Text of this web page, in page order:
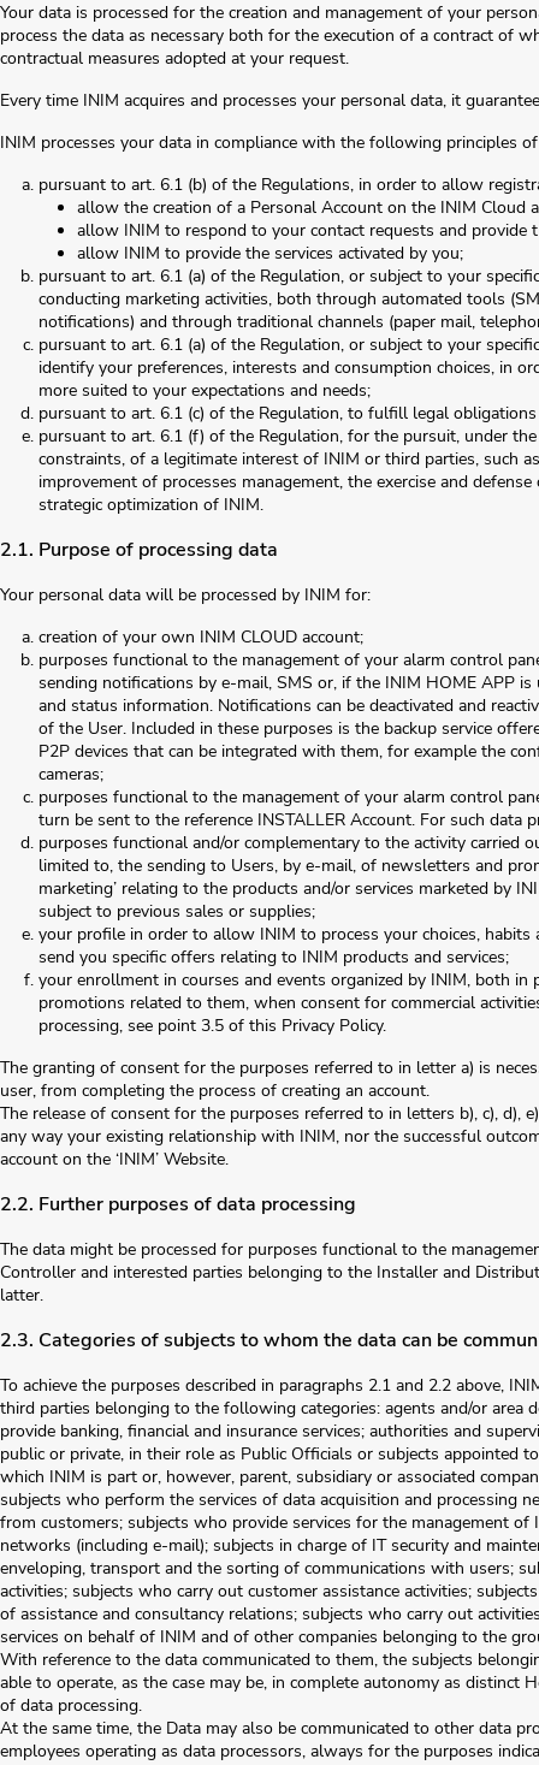
Your data is processed for the creation and management of your
process the data as necessary both for the execution of a contract of
contractual measures adopted at your request.
Every time INIM acquires and processes your personal data, it
INIM processes your data in compliance with the following principles
pursuant to art. 6.1 (b) of the Regulations, in order to allow
allow the creation of a Personal Account on the INIM Cloud
allow INIM to respond to your contact requests and provide
allow INIM to provide the services activated by you;
pursuant to art. 6.1 (a) of the Regulation, or subject to your
conducting marketing activities, both through automated tools
notifications) and through traditional channels (paper mail,
pursuant to art. 6.1 (a) of the Regulation, or subject to your
identify your preferences, interests and consumption choices, in
more suited to your expectations and needs;
pursuant to art. 6.1 (c) of the Regulation, to fulfill legal
pursuant to art. 6.1 (f) of the Regulation, for the pursuit, under
constraints, of a legitimate interest of INIM or third parties, such
improvement of processes management, the exercise and
strategic optimization of INIM.
2.1. Purpose of processing data
Your personal data will be processed by INIM for:
creation of your own INIM CLOUD account;
purposes functional to the management of your alarm control
sending notifications by e-mail, SMS or, if the INIM HOME APP
and status information. Notifications can be deactivated and
of the User. Included in these purposes is the backup service
P2P devices that can be integrated with them, for example the
cameras;
purposes functional to the management of your alarm control
turn be sent to the reference INSTALLER Account. For such data
purposes functional and/or complementary to the activity carried
limited to, the sending to Users, by e-mail, of newsletters and
marketing’ relating to the products and/or services marketed by
subject to previous sales or supplies;
your profile in order to allow INIM to process your choices,
send you specific offers relating to INIM products and services;
your enrollment in courses and events organized by INIM, both in
promotions related to them, when consent for commercial
processing, see point 3.5 of this Privacy Policy.
The granting of consent for the purposes referred to in letter a) is
user, from completing the process of creating an account.
The release of consent for the purposes referred to in letters b), c), d),
any way your existing relationship with INIM, nor the successful
account on the ‘INIM’ Website.
2.2. Further purposes of data processing
The data might be processed for purposes functional to the
Controller and interested parties belonging to the Installer and
latter.
2.3. Categories of subjects to whom the data can be
To achieve the purposes described in paragraphs 2.1 and 2.2 above,
third parties belonging to the following categories: agents and/or area
provide banking, financial and insurance services; authorities and
public or private, in their role as Public Officials or subjects appointed
which INIM is part or, however, parent, subsidiary or associated
subjects who perform the services of data acquisition and processing
from customers; subjects who provide services for the management of
networks (including e-mail); subjects in charge of IT security and
enveloping, transport and the sorting of communications with users;
activities; subjects who carry out customer assistance activities;
of assistance and consultancy relations; subjects who carry out
services on behalf of INIM and of other companies belonging to the
With reference to the data communicated to them, the subjects
able to operate, as the case may be, in complete autonomy as distinct
of data processing.
At the same time, the Data may also be communicated to other data
employees operating as data processors, always for the purposes